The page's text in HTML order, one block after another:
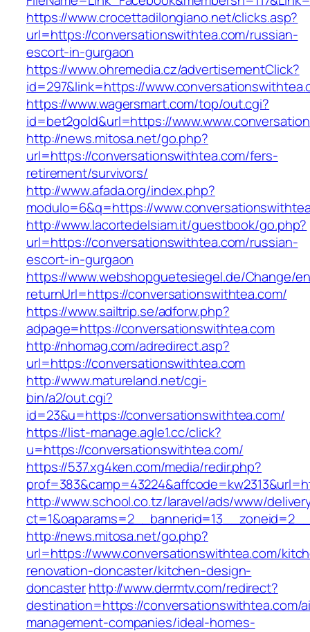
https://www.crocettadilongiano.net/clicks.asp?
url=https://conversationswithtea.com/russian-
escort-in-gurgaon
https://www.ohremedia.cz/advertisementClick?
id=297&link=https://
https://www.wagersmart.com/top/out.cgi?
id=bet2gold&url=https://
http://news.mitosa.net/go.php?
url=https://conversationswithtea.com/fers-
retirement/survivors/
http://www.afada.org/index.php?
modulo=6&q=https://
http://www.lacortedelsiam.it/guestbook/go.php?
url=https://conversationswithtea.com/russian-
escort-in-gurgaon
https://www.webshopguetesiegel.de/Change/
returnUrl=https://conversationswithtea.com/
https://www.sailtrip.se/adforw.php?
adpage=https://conversationswithtea.com
http://nhomag.com/adredirect.asp?
url=https://conversationswithtea.com
http://www.matureland.net/cgi-
bin/a2/out.cgi?
id=23&u=https://conversationswithtea.com/
https://list-manage.agle1.cc/click?
u=https://conversationswithtea.com/
https://537.xg4ken.com/media/redir.php?
http://www.school.co.tz/laravel/ads/www/
http://news.mitosa.net/go.php?
url=https://www.conversationswithtea.com/
renovation-doncaster/kitchen-design-
doncasterhttp://www.dermtv.com/redirect?
destination=https://conversationswithtea.com/
management-companies/ideal-homes-